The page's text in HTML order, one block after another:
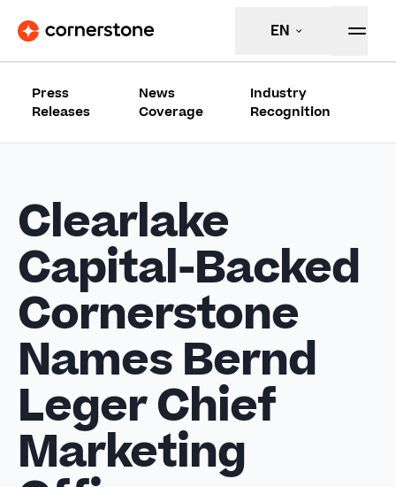
EN
Press
Releases
News
Coverage
Industry
Recognition
Clearlake
Capital-Backed
Cornerstone
Names Bernd
Leger Chief
Marketing